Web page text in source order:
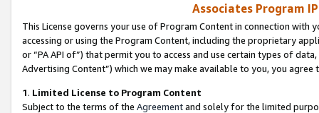
Associates Program
This License governs your use of Program Content in connection
accessing or using the Program Content, including the proprietary
or “PA API of”) that permit you to access and use certain types of
Advertising Content”) which we may make available to you, you agree
1. Limited License to Program Content
Subject to the terms of the Agreementand solely for the limited